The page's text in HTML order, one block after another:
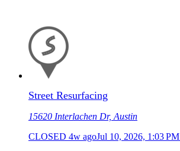
Street Resurfacing
15620 Interlachen Dr, Austin
CLOSED 4w agoJul 10, 2026, 1:03 PM